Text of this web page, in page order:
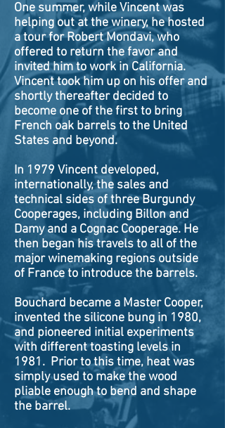
One summer, while Vincent was
helping out at the winery, he hosted
a tour for Robert Mondavi, who
offered to return the favor and
invited him to work in California.
Vincent took him up on his offer and
shortly thereafter decided to
become one of the first to bring
French oak barrels to the United
States and beyond.
In 1979 Vincent developed,
internationally, the sales and
technical sides of three Burgundy
Cooperages, including Billon and
Damy and a Cognac Cooperage. He
then began his travels to all of the
major winemaking regions outside
of France to introduce the barrels.
Bouchard became a Master Cooper,
invented the silicone bung in 1980,
and pioneered initial experiments
with different toasting levels in
1981. Prior to this time, heat was
simply used to make the wood
pliable enough to bend and shape
the barrel.